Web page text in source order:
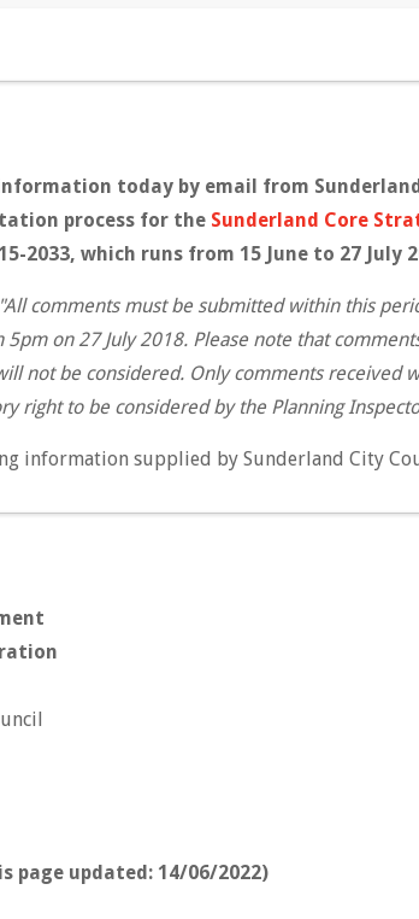
today by email from
process for the Sunderland Core
2033, which runs from 15 June to 27 July
"All comments must be submitted within this
5pm on 27 July 2018. Please note that
not be considered. Only comments received
right to be considered by the Planning
information supplied by Sunderland City
page updated: 14/06/2022)